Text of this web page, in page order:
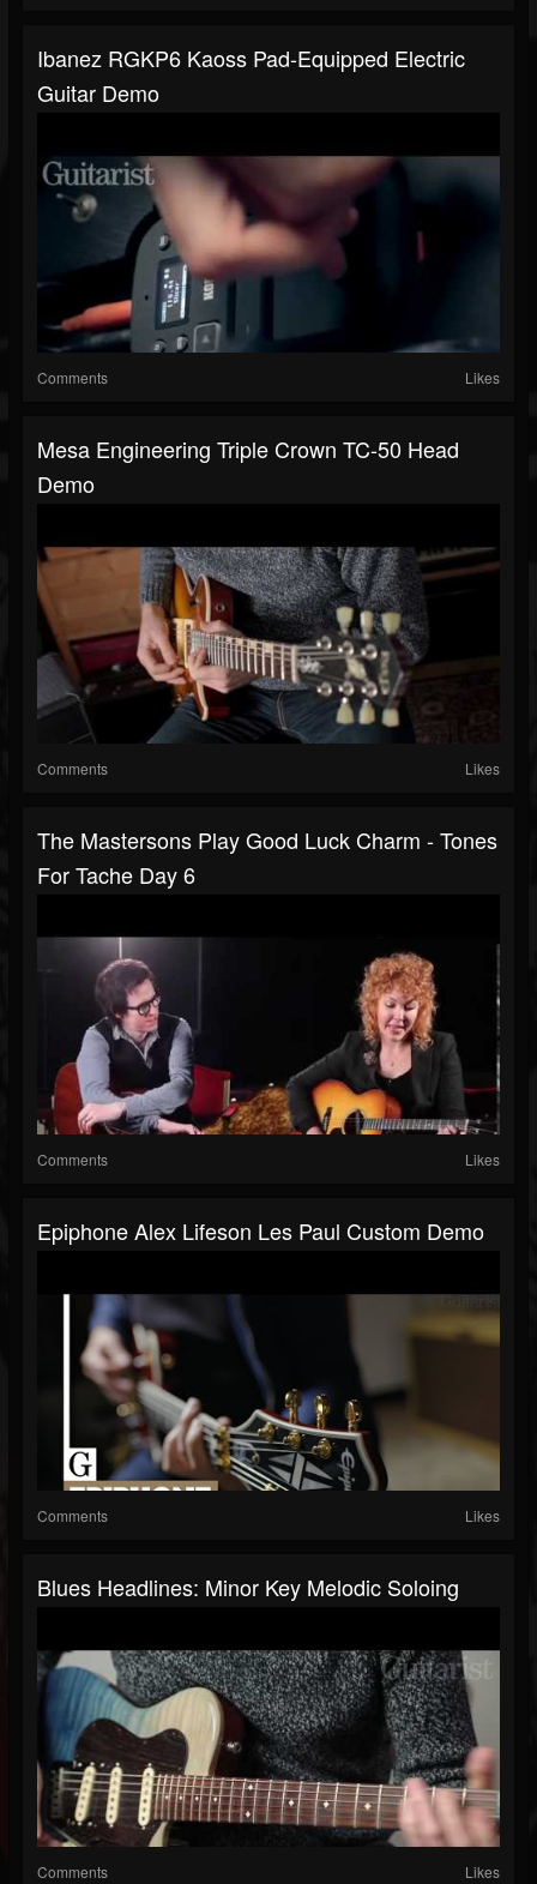
Ibanez RGKP6 Kaoss Pad-Equipped Electric
Guitar Demo
Comments Likes
Mesa Engineering Triple Crown TC-50 Head
Demo
Comments Likes
The Mastersons Play Good Luck Charm - Tones
For Tache Day 6
Comments Likes
Epiphone Alex Lifeson Les Paul Custom Demo
Comments Likes
Blues Headlines: Minor Key Melodic Soloing
Comments Likes